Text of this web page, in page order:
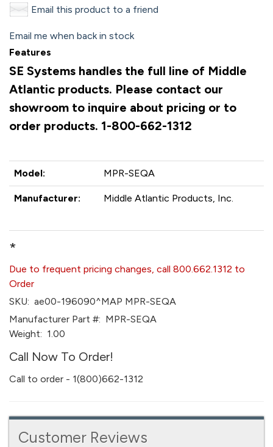
Email this product to a friend
Email me when back in stock
Features
SE Systems handles the full line of Middle
Atlantic products. Please contact our
showroom to inquire about pricing or to
order products. 1-800-662-1312
Model: MPR-SEQA
Manufacturer: Middle Atlantic Products, Inc.
*
Due to frequent pricing changes, call 800.662.1312 to
Order
SKU: ae00-196090^MAP MPR-SEQA
Manufacturer Part #: MPR-SEQA
Weight: 1.00
Call Now To Order!
Call to order - 1(800)662-1312
Customer Reviews